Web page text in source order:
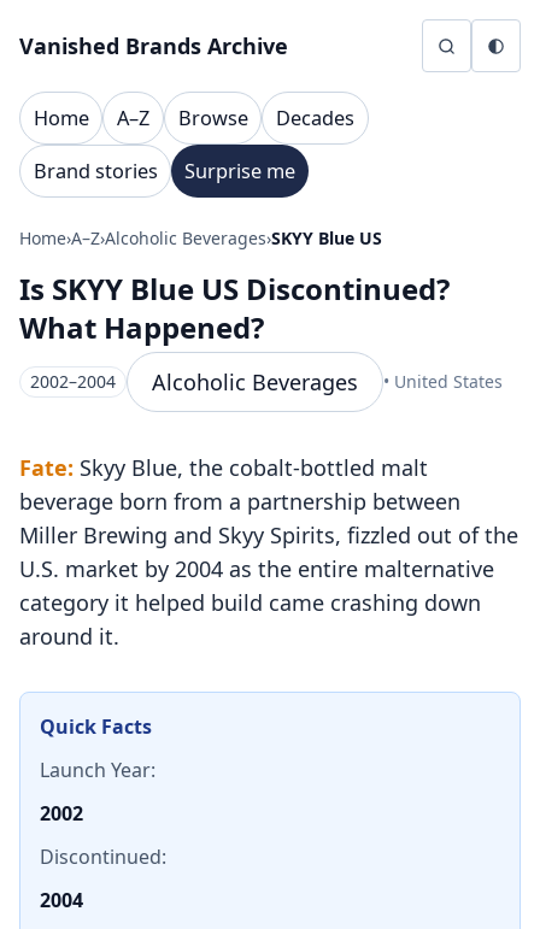
Vanished Brands Archive
Home A–Z Browse
Decades
Brand stories
Surprise me
Home›A–Z›Alcoholic Beverages›SKYY Blue US
Is SKYY Blue US Discontinued?
What Happened?
2002–2004 Alcoholic Beverages • United States
Fate: Skyy Blue, the cobalt-bottled malt
beverage born from a partnership between
Miller Brewing and Skyy Spirits, fizzled out of the
U.S. market by 2004 as the entire malternative
category it helped build came crashing down
around it.
Quick Facts
Launch Year:
2002
Discontinued:
2004